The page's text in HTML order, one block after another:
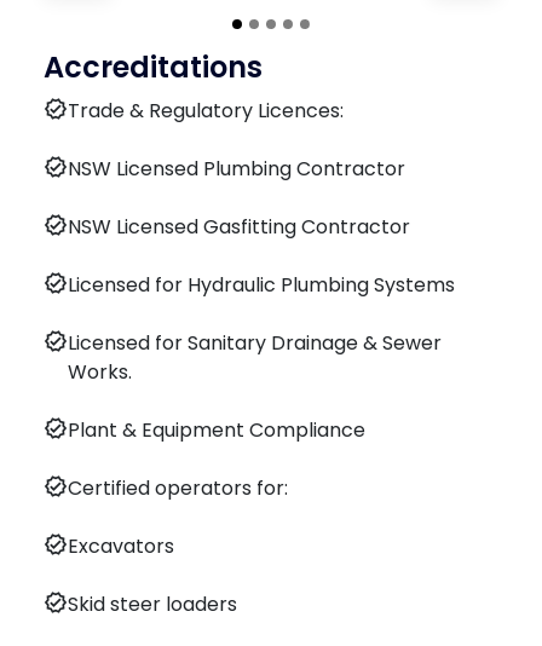
Accreditations
verifiedTrade & Regulatory Licences:
verifiedNSW Licensed Plumbing Contractor
verifiedNSW Licensed Gasfitting Contractor
verifiedLicensed for Hydraulic Plumbing Systems
verifiedLicensed for Sanitary Drainage & Sewer
Works.
verifiedPlant & Equipment Compliance
verifiedCertified operators for:
verifiedExcavators
verifiedSkid steer loaders